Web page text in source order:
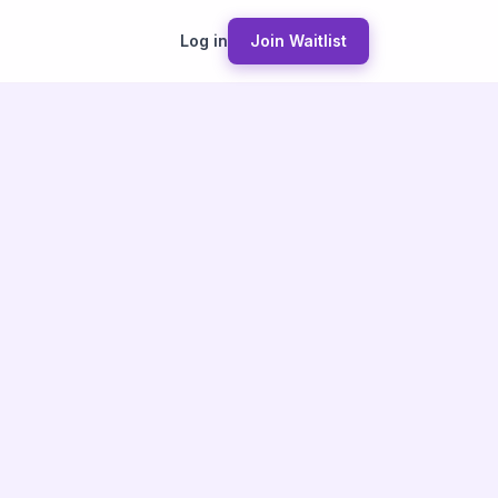
Log in Join Waitlist